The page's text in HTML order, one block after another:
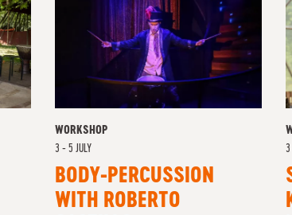
WORKSHOP
3 - 5 JULY
BODY-PERCUSSION
WITH ROBERTO
3